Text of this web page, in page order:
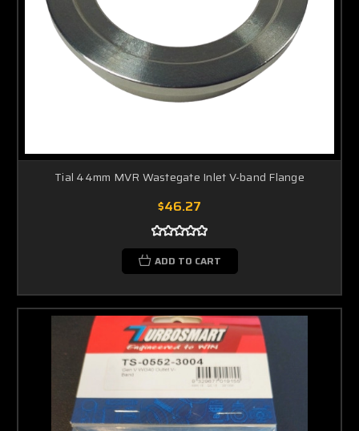
Tial 44mm MVR Wastegate Inlet V-band Flange
$46.27
ADD TO CART